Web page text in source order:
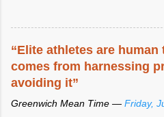
“Elite athletes are human
comes from harnessing
avoiding it”
Greenwich Mean Time — Friday,